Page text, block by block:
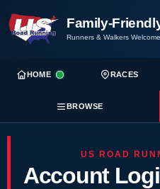
Family-
Runners & Walkers Welcome
HOME RACES
BROWSE
US ROAD
Account